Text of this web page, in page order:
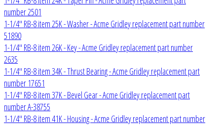
number 2501
1-1/4" RB-8 item 25K - Washer - Acme Gridley replacement part number
51890
1-1/4" RB-8 item 26K - Key - Acme Gridley replacement part number
2635
1-1/4" RB-8 item 34K - Thrust Bearing - Acme Gridley replacement part
number 17651
1-1/4" RB-8 item 37K - Bevel Gear - Acme Gridley replacement part
number A-38755
1-1/4" RB-8 item 41K - Housing - Acme Gridley replacement part number